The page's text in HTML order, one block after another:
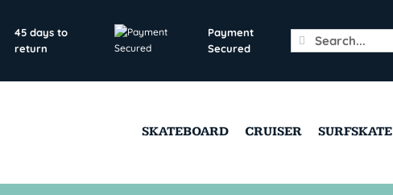
45 days to
return
Payment
Secured
Search
for:
SKATEBOARD CRUISER SURFSKATE